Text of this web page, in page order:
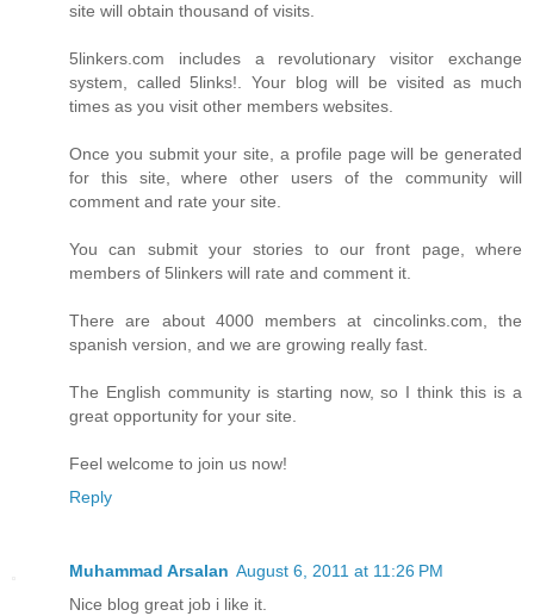
site will obtain thousand of visits.
5linkers.com includes a revolutionary visitor exchange
system, called 5links!. Your blog will be visited as much
times as you visit other members websites.
Once you submit your site, a profile page will be generated
for this site, where other users of the community will
comment and rate your site.
You can submit your stories to our front page, where
members of 5linkers will rate and comment it.
There are about 4000 members at cincolinks.com, the
spanish version, and we are growing really fast.
The English community is starting now, so I think this is a
great opportunity for your site.
Feel welcome to join us now!
Reply
Muhammad Arsalan August 6, 2011 at 11:26 PM
Nice blog great job i like it.